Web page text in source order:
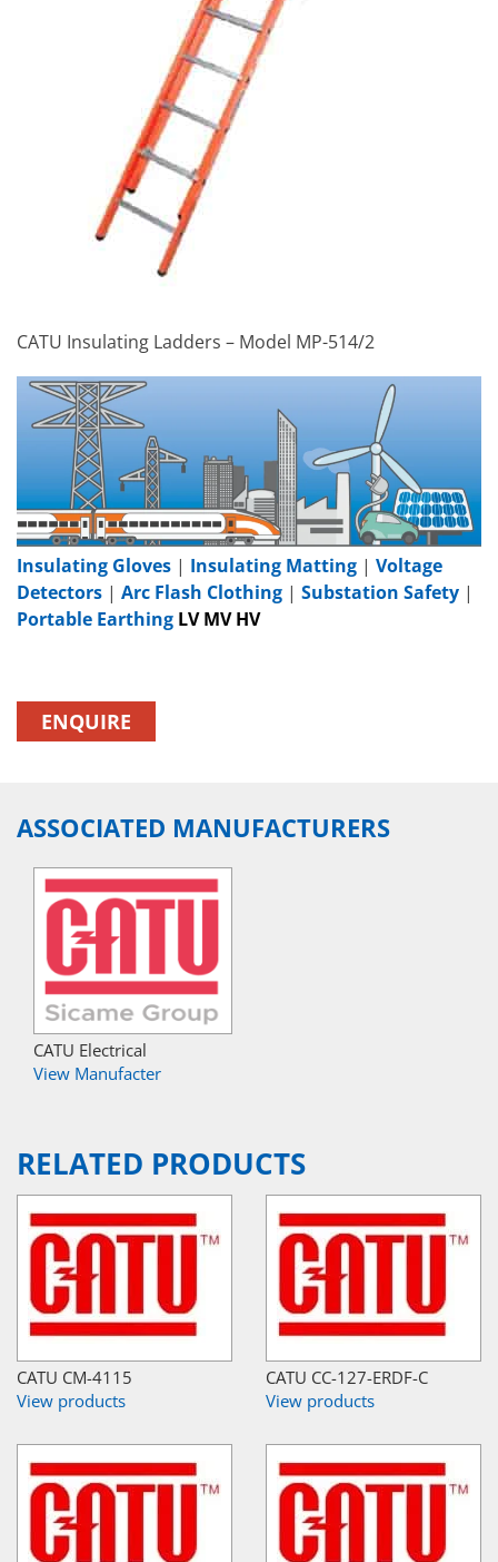
CATU Insulating Ladders – Model MP-514/2
Insulating Gloves | Insulating Matting | Voltage
Detectors | Arc Flash Clothing | Substation Safety |
Portable Earthing LV MV HV
ENQUIRE
ASSOCIATED MANUFACTURERS
CATU Electrical
View Manufacter
RELATED PRODUCTS
CATU CM-4115
View products
CATU CC-127-ERDF-C
View products